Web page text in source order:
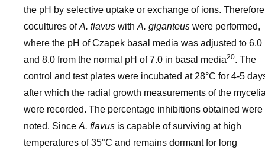
the pH by selective uptake or exchange of ions.
cocultures ofA. flavus with A. giganteus were performed,
where the pH of Czapek basal media was adjusted to 6.0
and 8.0 from the normal pH of 7.0 in basal media20. The
control and test plates were incubated at 28°C for 4-5
after which the radial growth measurements of the
were recorded. The percentage inhibitions obtained were
noted. Since A. flavus is capable of surviving at high
temperatures of 35°C and remains dormant for long